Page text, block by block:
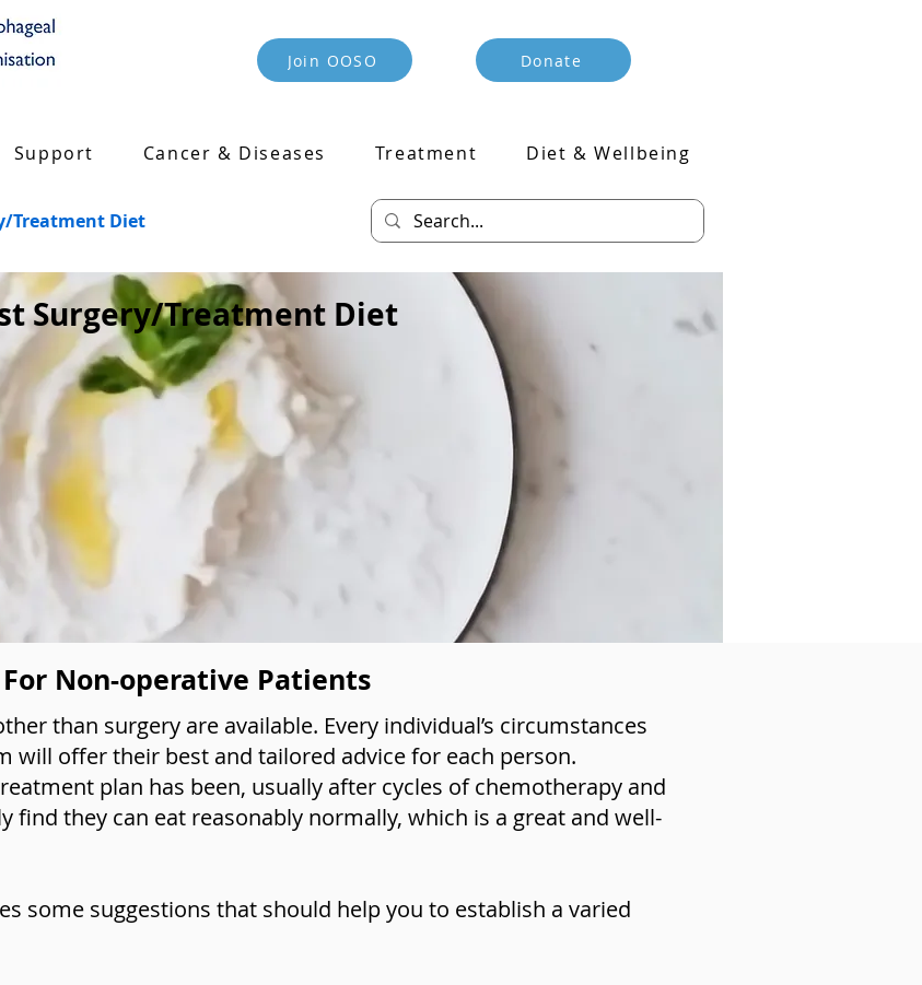
Join OOSO Donate
Support Cancer & Diseases Treatment Diet & Wellbeing
Treatment Diet
Surgery/Treatment Diet
For Non-operative Patients
than surgery are available. Every individual’s circumstances
will offer their best and tailored advice for each person.
plan has been, usually after cycles of chemotherapy and
find they can eat reasonably normally, which is a great and well-
some suggestions that should help you to establish a varied